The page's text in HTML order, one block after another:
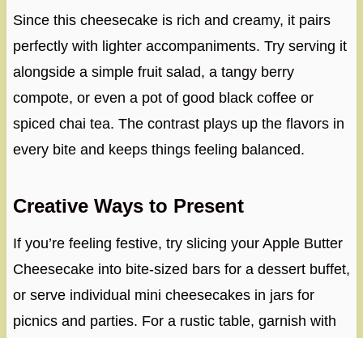
Since this cheesecake is rich and creamy, it pairs
perfectly with lighter accompaniments. Try serving it
alongside a simple fruit salad, a tangy berry
compote, or even a pot of good black coffee or
spiced chai tea. The contrast plays up the flavors in
every bite and keeps things feeling balanced.
Creative Ways to Present
If you’re feeling festive, try slicing your Apple Butter
Cheesecake into bite-sized bars for a dessert buffet,
or serve individual mini cheesecakes in jars for
picnics and parties. For a rustic table, garnish with